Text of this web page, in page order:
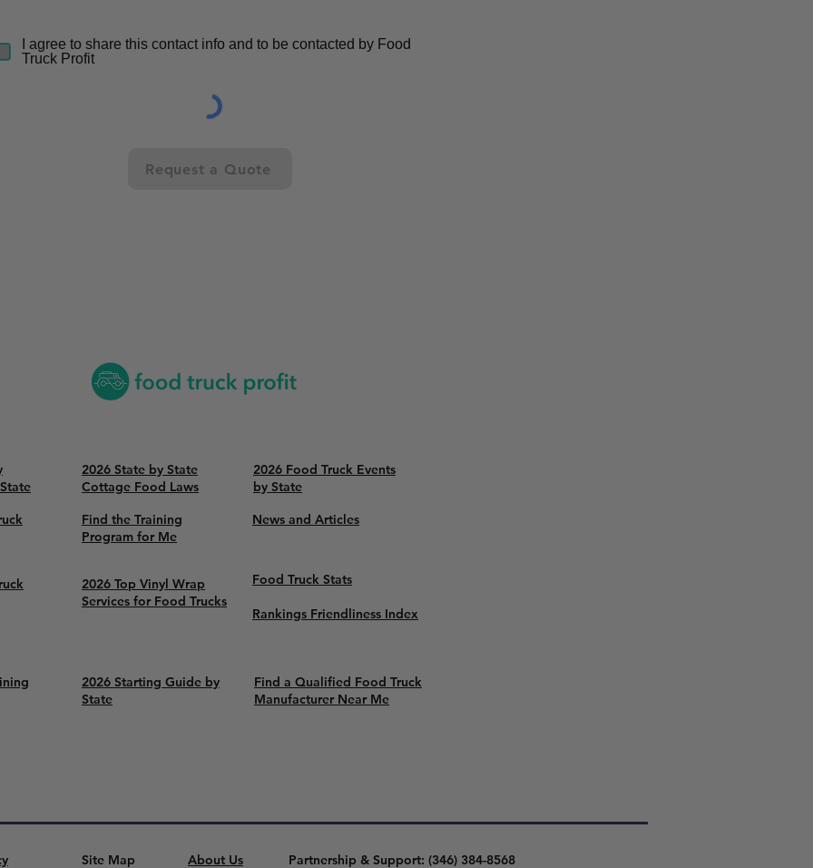
I agree to share this contact info and to be contacted by Food
Truck Profit
Request a Quote
2026 State by State
Cottage Food Laws
2026 Food Truck Events
by State
Find the Training
Program for Me
News and Articles
2026 Top Vinyl Wrap
Services for Food Trucks
Food Truck Stats
Rankings Friendliness Index
2026 Starting Guide by
State
Find a Qualified Food Truck
Manufacturer Near Me
Site Map About Us Partnership & Support: (346) 384-8568